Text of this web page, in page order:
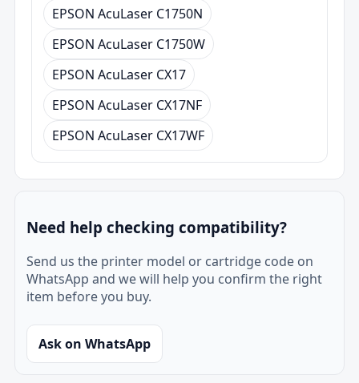
EPSON AcuLaser C1750N
EPSON AcuLaser C1750W
EPSON AcuLaser CX17
EPSON AcuLaser CX17NF
EPSON AcuLaser CX17WF
Need help checking compatibility?
Send us the printer model or cartridge code on
WhatsApp and we will help you confirm the right
item before you buy.
Ask on WhatsApp